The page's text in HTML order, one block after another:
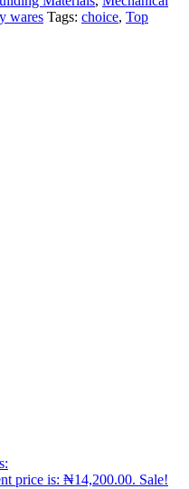
wares Tags: choice, Top
price is: ₦14,200.00. Sale!